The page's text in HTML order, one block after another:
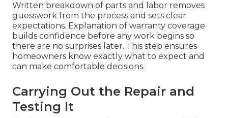
Written breakdown of parts and labor removes
guesswork from the process and sets clear
expectations. Explanation of warranty coverage
builds confidence before any work begins so
there are no surprises later. This step ensures
homeowners know exactly what to expect and
can make comfortable decisions.
Carrying Out the Repair and
Testing It